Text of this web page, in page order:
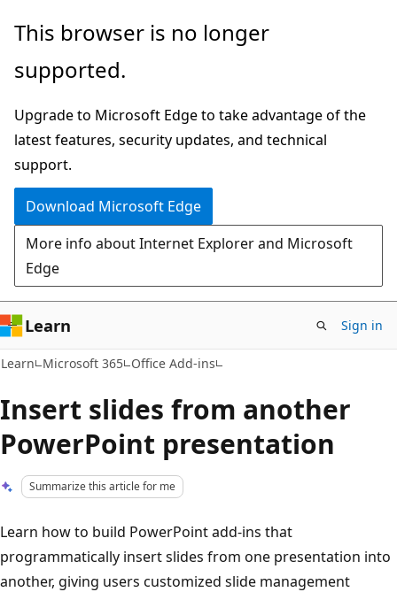
Skip
main
Skip
Ask
chat
experience
This browser is no longer
supported.
Upgrade to Microsoft Edge to take advantage of the
latest features, security updates, and technical
support.
Download Microsoft Edge
More info about Internet Explorer and Microsoft
Edge
Learn Sign in
Learn Microsoft 365 Office Add-ins
Insert slides from another
PowerPoint presentation
Summarize this article for me
Learn how to build PowerPoint add-ins that
programmatically insert slides from one presentation into
another, giving users customized slide management